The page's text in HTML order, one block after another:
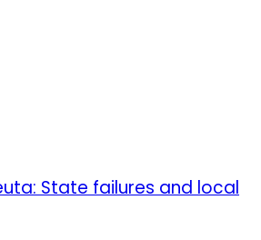
State failures and local